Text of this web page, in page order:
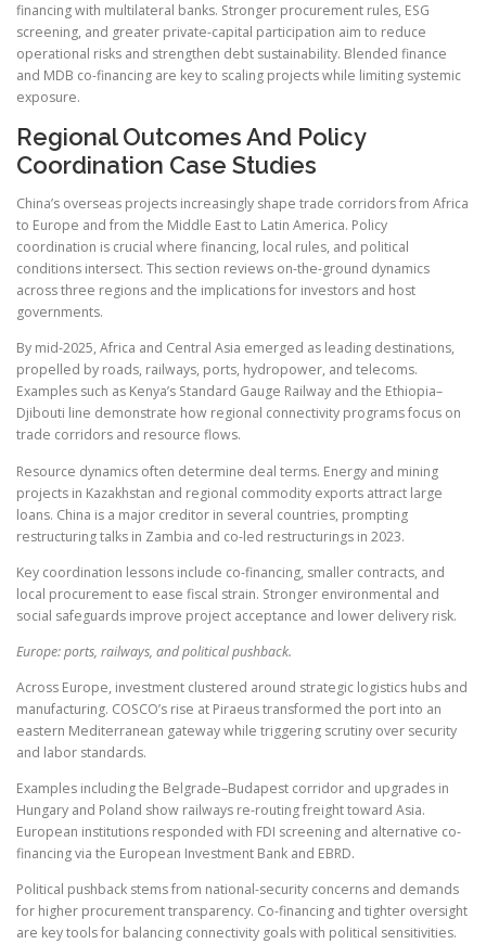
financing with multilateral banks. Stronger procurement rules, ESG
screening, and greater private-capital participation aim to reduce
operational risks and strengthen debt sustainability. Blended finance
and MDB co-financing are key to scaling projects while limiting systemic
exposure.
Regional Outcomes And Policy
Coordination Case Studies
China’s overseas projects increasingly shape trade corridors from Africa
to Europe and from the Middle East to Latin America. Policy
coordination is crucial where financing, local rules, and political
conditions intersect. This section reviews on-the-ground dynamics
across three regions and the implications for investors and host
governments.
By mid-2025, Africa and Central Asia emerged as leading destinations,
propelled by roads, railways, ports, hydropower, and telecoms.
Examples such as Kenya’s Standard Gauge Railway and the Ethiopia–
Djibouti line demonstrate how regional connectivity programs focus on
trade corridors and resource flows.
Resource dynamics often determine deal terms. Energy and mining
projects in Kazakhstan and regional commodity exports attract large
loans. China is a major creditor in several countries, prompting
restructuring talks in Zambia and co-led restructurings in 2023.
Key coordination lessons include co-financing, smaller contracts, and
local procurement to ease fiscal strain. Stronger environmental and
social safeguards improve project acceptance and lower delivery risk.
Europe: ports, railways, and political pushback.
Across Europe, investment clustered around strategic logistics hubs and
manufacturing. COSCO’s rise at Piraeus transformed the port into an
eastern Mediterranean gateway while triggering scrutiny over security
and labor standards.
Examples including the Belgrade–Budapest corridor and upgrades in
Hungary and Poland show railways re-routing freight toward Asia.
European institutions responded with FDI screening and alternative co-
financing via the European Investment Bank and EBRD.
Political pushback stems from national-security concerns and demands
for higher procurement transparency. Co-financing and tighter oversight
are key tools for balancing connectivity goals with political sensitivities.